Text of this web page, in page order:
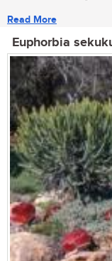
Read More
Euphorbia